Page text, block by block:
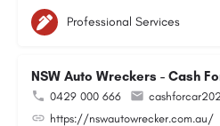
Professional Services
NSW Auto Wreckers - Cash
0429 000 666
https://nswautowrecker.com.au/